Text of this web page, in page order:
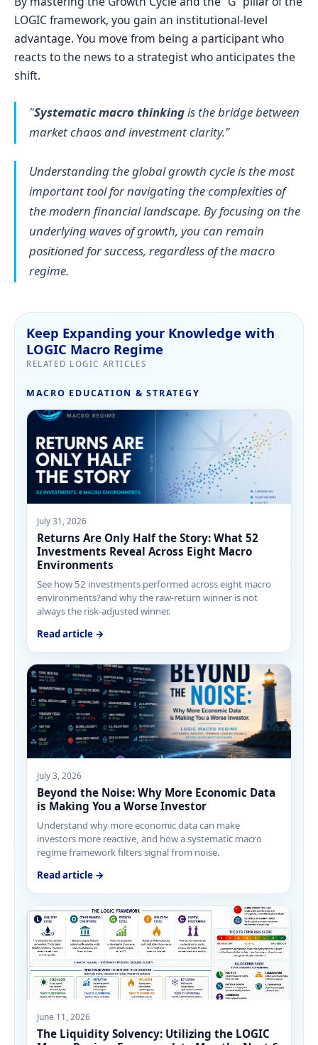
LOGIC framework, you gain an institutional-level
advantage. You move from being a participant who
reacts to the news to a strategist who anticipates the
shift.
"Systematic macro thinkingis the bridge between
market chaos and investment clarity."
Understanding the global growth cycle is the most
important tool for navigating the complexities of
the modern financial landscape. By focusing on the
underlying waves of growth, you can remain
positioned for success, regardless of the macro
regime.
Keep Expanding your Knowledge with
LOGIC Macro Regime
RELATED LOGIC ARTICLES
MACRO EDUCATION & STRATEGY
July 31, 2026
Returns Are Only Half the Story: What 52
Investments Reveal Across Eight Macro
Environments
See how 52 investments performed across eight macro
environments?and why the raw-return winner is not
always the risk-adjusted winner.
Read article →
July 3, 2026
Beyond the Noise: Why More Economic Data
is Making You a Worse Investor
Understand why more economic data can make
investors more reactive, and how a systematic macro
regime framework filters signal from noise.
Read article →
June 11, 2026
The Liquidity Solvency: Utilizing the LOGIC